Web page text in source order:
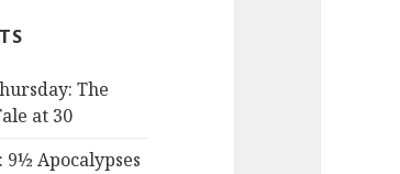
The
at 30
9½ Apocalypses